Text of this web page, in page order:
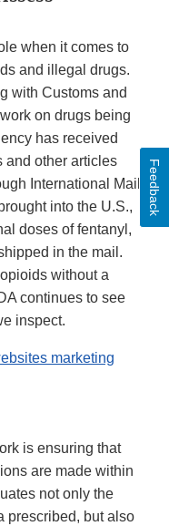
when it comes to
and illegal drugs.
with Customs and
on drugs being
has received
and other articles
International Mail
into the U.S.,
doses of fentanyl,
in the mail.
without a
continues to see
inspect.
marketing
is ensuring that
are made within
not only the
prescribed, but also
Feedback